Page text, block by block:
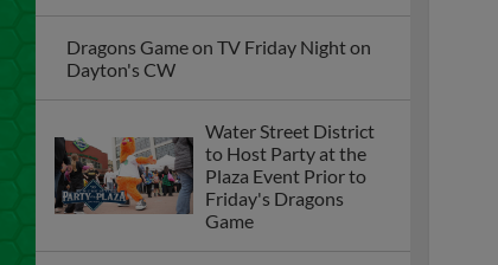
Dragons Game on TV Friday Night on
Dayton's CW
Water Street District
to Host Party at the
Plaza Event Prior to
Friday's Dragons
Game